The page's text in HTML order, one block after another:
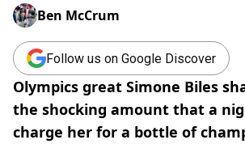
Ben McCrum
Follow us on Google Discover
Olympics great Simone Biles
the shocking amount that a
charge her for a bottle of